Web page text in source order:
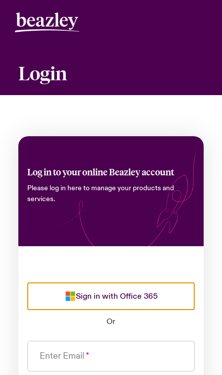
Login
Log in to your online Beazley account
Please log in here to manage your products and
services.
Sign in with Office 365
Or
Enter Email